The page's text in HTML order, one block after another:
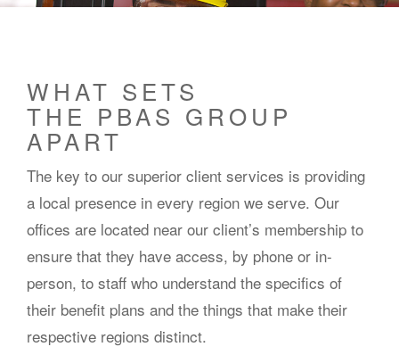
WHAT SETS
THE PBAS GROUP
APART
The key to our superior client services is providing
a local presence in every region we serve. Our
offices are located near our client’s membership to
ensure that they have access, by phone or in-
person, to staff who understand the specifics of
their benefit plans and the things that make their
respective regions distinct.